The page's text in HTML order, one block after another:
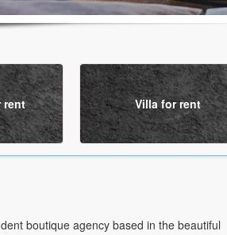
rent Villa for rent
boutique agency based in the beautiful